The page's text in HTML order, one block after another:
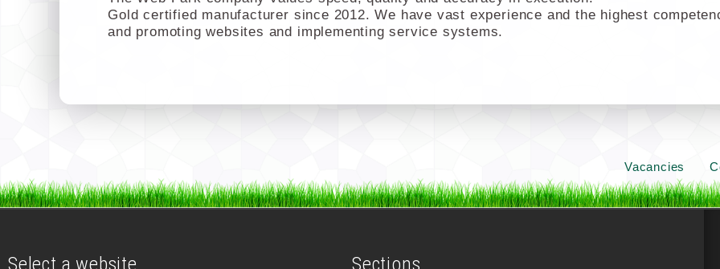
Gold certified manufacturer since 2012. We have vast experience and the highest
and promoting websites and implementing service systems.
Vacancies
Select a website Sections